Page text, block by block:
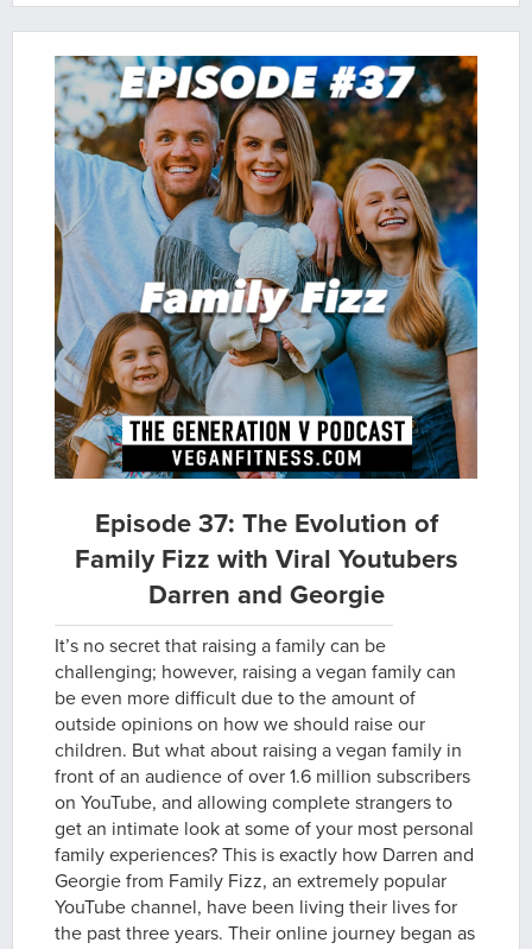
Episode 37: The Evolution of
Family Fizz with Viral Youtubers
Darren and Georgie
It’s no secret that raising a family can be
challenging; however, raising a vegan family can
be even more difficult due to the amount of
outside opinions on how we should raise our
children. But what about raising a vegan family in
front of an audience of over 1.6 million subscribers
on YouTube, and allowing complete strangers to
get an intimate look at some of your most personal
family experiences? This is exactly how Darren and
Georgie from Family Fizz, an extremely popular
YouTube channel, have been living their lives for
the past three years. Their online journey began as